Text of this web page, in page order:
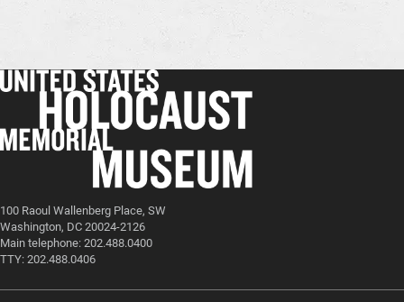
100 Raoul Wallenberg Place, SW
Washington, DC 20024-2126
Main telephone: 202.488.0400
TTY: 202.488.0406